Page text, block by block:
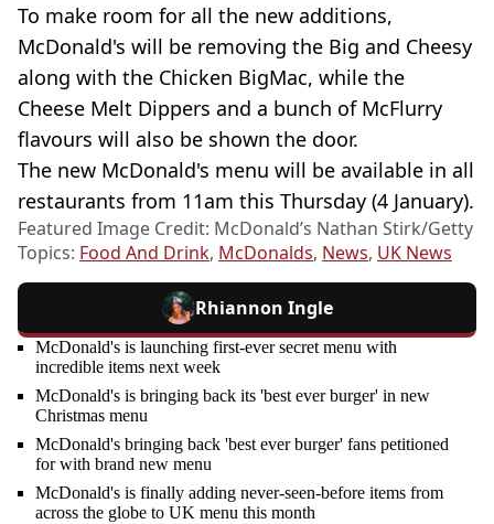
To make room for all the new additions,
McDonald's will be removing the Big and Cheesy
along with the Chicken BigMac, while the
Cheese Melt Dippers and a bunch of McFlurry
flavours will also be shown the door.
The new McDonald's menu will be available in all
restaurants from 11am this Thursday (4 January).
Featured Image Credit: McDonald’s Nathan Stirk/Getty
Topics: Food And Drink, McDonalds, News, UK News
Rhiannon Ingle
McDonald's is launching first-ever secret menu with
incredible items next week
McDonald's is bringing back its 'best ever burger' in new
Christmas menu
McDonald's bringing back 'best ever burger' fans petitioned
for with brand new menu
McDonald's is finally adding never-seen-before items from
across the globe to UK menu this month